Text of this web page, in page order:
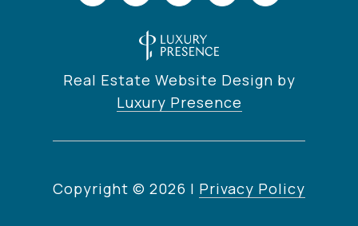
Real Estate Website Design by
Luxury Presence
Copyright © 2026 | Privacy Policy